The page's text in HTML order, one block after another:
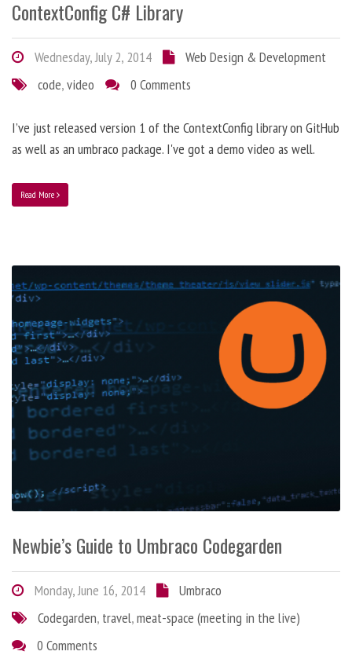
ContextConfig C# Library
Wednesday, July 2, 2014
Web Design & Development
code,video 0 Comments
I’ve just released version 1 of the ContextConfig library on GitHub
as well as an umbraco package. I've got a demo video as well.
Read More
Newbie’s Guide to Umbraco Codegarden
Monday, June 16, 2014
Umbraco
Codegarden, travel,meat-space (meeting in the live)
0 Comments